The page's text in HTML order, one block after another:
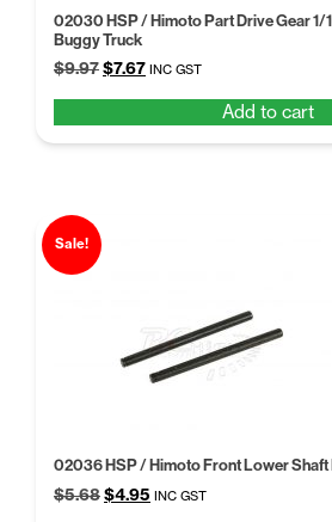
02030 HSP / Himoto Part Drive Gear 1/
Buggy Truck
$9.97Original
$9.97.
$7.67Current
$7.67.
INC GST
Add to cart
Sale!
02036 HSP / Himoto Front Lower Shaft
$5.68Original
$4.95 Current
INC GST